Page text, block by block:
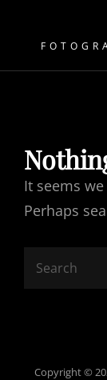
It seems
Perhaps
Search
Copyright ©